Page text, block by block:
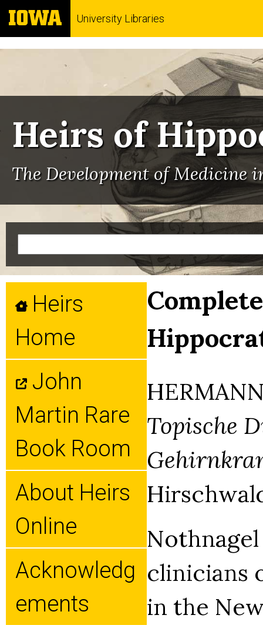
University Libraries
Heirs of
The Development of Medicine
Heirs
Home
John
Martin Rare
Book Room
About Heirs
Online
Acknowledg
Ements
Topische
clinicians
in the